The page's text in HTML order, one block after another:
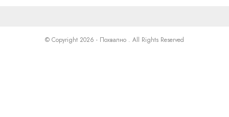
© Copyright 2026 - Похвално . All Rights Reserved